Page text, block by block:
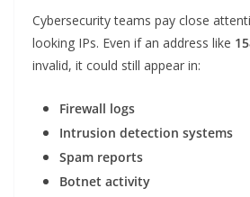
Cybersecurity teams pay close
looking IPs. Even if an address like
invalid, it could still appear in:
Firewall logs
Intrusion detection systems
Spam reports
Botnet activity